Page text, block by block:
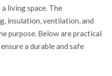
living space. The
insulation, ventilation, and
purpose. Below are practical
a durable and safe